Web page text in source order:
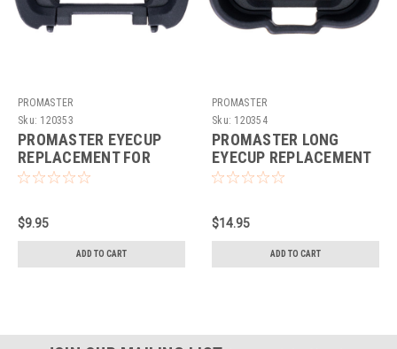
PROMASTER
Sku: 120353
PROMASTER EYECUP
REPLACEMENT FOR
SONY FDA-EP19
$9.95
ADD TO CART
PROMASTER
Sku: 120354
PROMASTER LONG
EYECUP REPLACEMENT
FOR SONY FDA-EP19
$14.95
ADD TO CART